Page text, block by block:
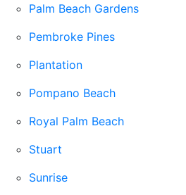
Palm Beach Gardens
Pembroke Pines
Plantation
Pompano Beach
Royal Palm Beach
Stuart
Sunrise